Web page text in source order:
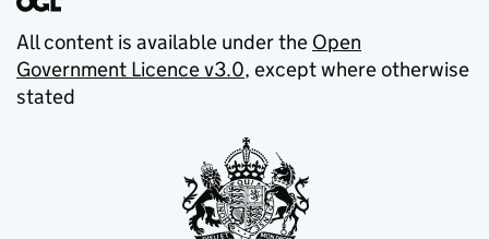
All content is available under the Open
Government Licence v3.0, except where otherwise
stated